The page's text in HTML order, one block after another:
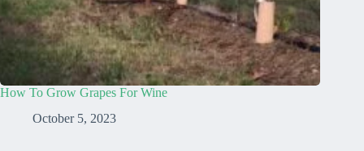
How To Grow Grapes For Wine
October 5, 2023